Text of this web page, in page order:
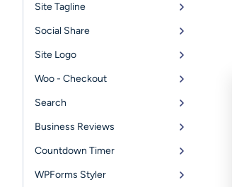
Site Tagline
Social Share
Site Logo
Woo - Checkout
Search
Business Reviews
Countdown Timer
WPForms Styler